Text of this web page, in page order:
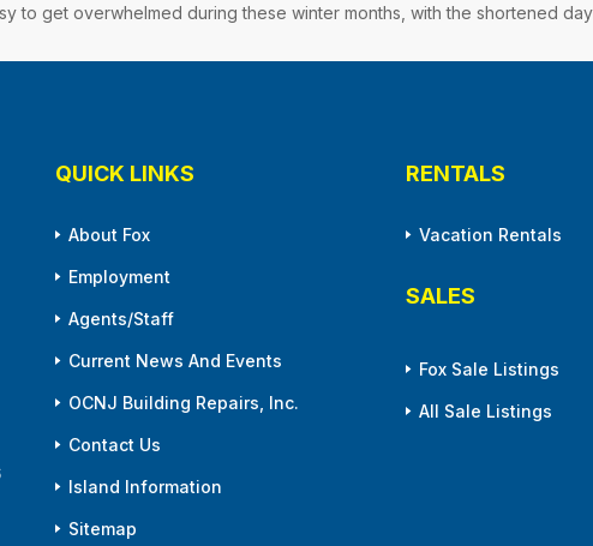
to get overwhelmed during these winter months, with the shortened
QUICK LINKS
About Fox
Employment
Agents/Staff
Current News And Events
OCNJ Building Repairs, Inc.
Contact Us
Island Information
Sitemap
RENTALS
Vacation Rentals
SALES
Fox Sale Listings
All Sale Listings